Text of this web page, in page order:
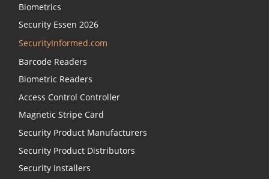
Biometrics
Security Essen 2026
SecurityInformed.com
Barcode Readers
Biometric Readers
Access Control Controller
Magnetic Stripe Card
Security Product Manufacturers
Security Product Distributors
Security Installers